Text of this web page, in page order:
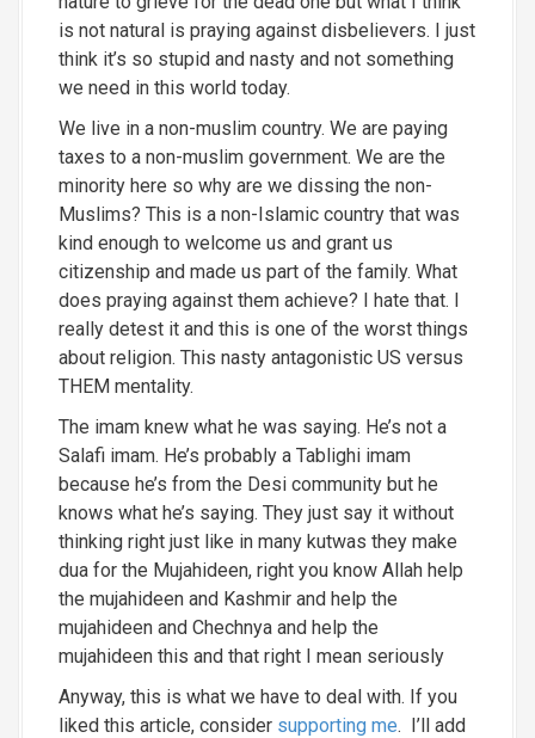
is not natural is praying against disbelievers. I just
think it’s so stupid and nasty and not something
we need in this world today.
We live in a non-muslim country. We are paying
taxes to a non-muslim government. We are the
minority here so why are we dissing the non-
Muslims? This is a non-Islamic country that was
kind enough to welcome us and grant us
citizenship and made us part of the family. What
does praying against them achieve? I hate that. I
really detest it and this is one of the worst things
about religion. This nasty antagonistic US versus
THEM mentality.
The imam knew what he was saying. He’s not a
Salafi imam. He’s probably a Tablighi imam
because he’s from the Desi community but he
knows what he’s saying. They just say it without
thinking right just like in many kutwas they make
dua for the Mujahideen, right you know Allah help
the mujahideen and Kashmir and help the
mujahideen and Chechnya and help the
mujahideen this and that right I mean seriously
Anyway, this is what we have to deal with. If you
liked this article, consider supporting me. I’ll add